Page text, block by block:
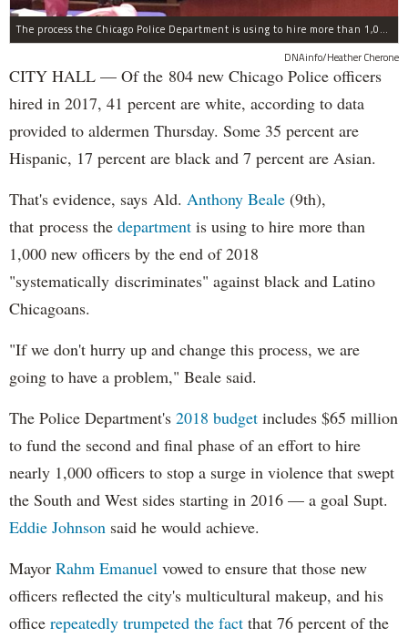
The process the Chicago Police Department is using to hire more than 1,000 new officer by the end of 2018 "systematically" discriminates against Black and Latino Chicagoans, Ald. Anthony Beale (9th) said Thursday.
DNAinfo/Heather Cherone
CITY HALL — Of the 804 new Chicago Police officers
hired in 2017, 41 percent are white, according to data
provided to aldermen Thursday. Some 35 percent are
Hispanic, 17 percent are black and 7 percent are Asian.
That's evidence, says Ald. Anthony Beale (9th),
that process the department is using to hire more than
1,000 new officers by the end of 2018
"systematically discriminates" against black and Latino
Chicagoans.
"If we don't hurry up and change this process, we are
going to have a problem," Beale said.
The Police Department's 2018 budget includes $65 million
to fund the second and final phase of an effort to hire
nearly 1,000 officers to stop a surge in violence that swept
the South and West sides starting in 2016 — a goal Supt.
Eddie Johnson said he would achieve.
Mayor Rahm Emanuel vowed to ensure that those new
officers reflected the city's multicultural makeup, and his
office repeatedly trumpeted the fact that 76 percent of the